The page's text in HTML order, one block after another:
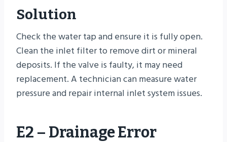
Solution
Check the water tap and ensure it is fully open.
Clean the inlet filter to remove dirt or mineral
deposits. If the valve is faulty, it may need
replacement. A technician can measure water
pressure and repair internal inlet system issues.
E2 – Drainage Error